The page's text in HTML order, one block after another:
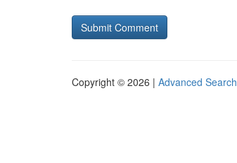
Copyright © 2026 | Advanced Search